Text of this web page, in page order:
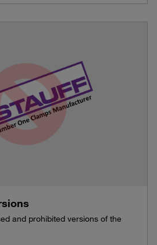
and prohibited versions of the